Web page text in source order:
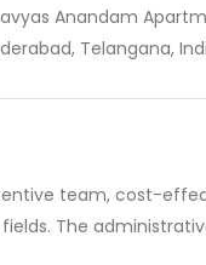
Anandam
Telangana,
team, cost-
The